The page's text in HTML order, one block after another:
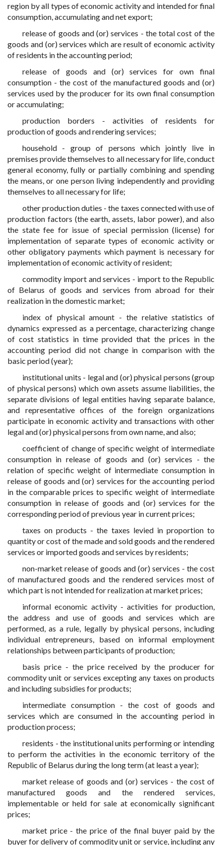
region by all types of economic activity and intended for final
consumption, accumulating and net export;
release of goods and (or) services - the total cost of the
goods and (or) services which are result of economic activity
of residents in the accounting period;
release of goods and (or) services for own final
consumption - the cost of the manufactured goods and (or)
services used by the producer for its own final consumption
or accumulating;
production borders - activities of residents for
production of goods and rendering services;
household - group of persons which jointly live in
premises provide themselves to all necessary for life, conduct
general economy, fully or partially combining and spending
the means, or one person living independently and providing
themselves to all necessary for life;
other production duties - the taxes connected with use of
production factors (the earth, assets, labor power), and also
the state fee for issue of special permission (license) for
implementation of separate types of economic activity or
other obligatory payments which payment is necessary for
implementation of economic activity of resident;
commodity import and services - import to the Republic
of Belarus of goods and services from abroad for their
realization in the domestic market;
index of physical amount - the relative statistics of
dynamics expressed as a percentage, characterizing change
of cost statistics in time provided that the prices in the
accounting period did not change in comparison with the
basic period (year);
institutional units - legal and (or) physical persons (group
of physical persons) which own assets assume liabilities, the
separate divisions of legal entities having separate balance,
and representative offices of the foreign organizations
participate in economic activity and transactions with other
legal and (or) physical persons from own name, and also;
coefficient of change of specific weight of intermediate
consumption in release of goods and (or) services - the
relation of specific weight of intermediate consumption in
release of goods and (or) services for the accounting period
in the comparable prices to specific weight of intermediate
consumption in release of goods and (or) services for the
corresponding period of previous year in current prices;
taxes on products - the taxes levied in proportion to
quantity or cost of the made and sold goods and the rendered
services or imported goods and services by residents;
non-market release of goods and (or) services - the cost
of manufactured goods and the rendered services most of
which part is not intended for realization at market prices;
informal economic activity - activities for production,
the address and use of goods and services which are
performed, as a rule, legally by physical persons, including
individual entrepreneurs, based on informal employment
relationships between participants of production;
basis price - the price received by the producer for
commodity unit or services excepting any taxes on products
and including subsidies for products;
intermediate consumption - the cost of goods and
services which are consumed in the accounting period in
production process;
residents - the institutional units performing or intending
to perform the activities in the economic territory of the
Republic of Belarus during the long term (at least a year);
market release of goods and (or) services - the cost of
manufactured goods and the rendered services,
implementable or held for sale at economically significant
prices;
market price - the price of the final buyer paid by the
buyer for delivery of commodity unit or service, including any